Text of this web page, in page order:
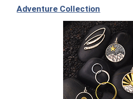
Adventure Collection